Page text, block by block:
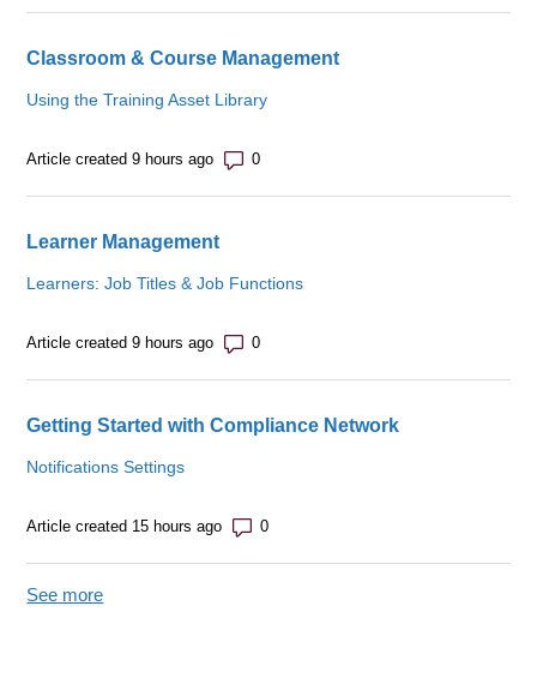
Classroom & Course Management
Using the Training Asset Library
Article created 9 hours ago Number of comments: 0
Learner Management
Learners: Job Titles & Job Functions
Article created 9 hours ago Number of comments: 0
Getting Started with Compliance Network
Notifications Settings
Article created 15 hours ago Number of comments: 0
See more